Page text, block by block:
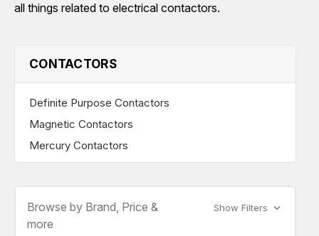
all things related to electrical contactors.
CONTACTORS
Definite Purpose Contactors
Magnetic Contactors
Mercury Contactors
Browse by Brand, Price &
more
Show Filters